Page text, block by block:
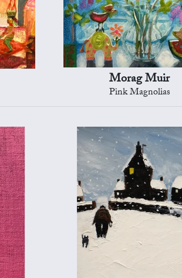
Morag Muir
Pink Magnolias